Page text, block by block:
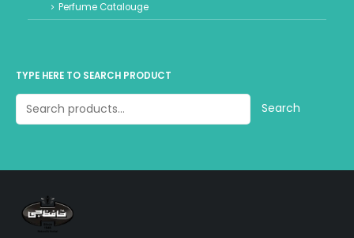
Perfume Catalouge
TYPE HERE TO SEARCH PRODUCT
Search